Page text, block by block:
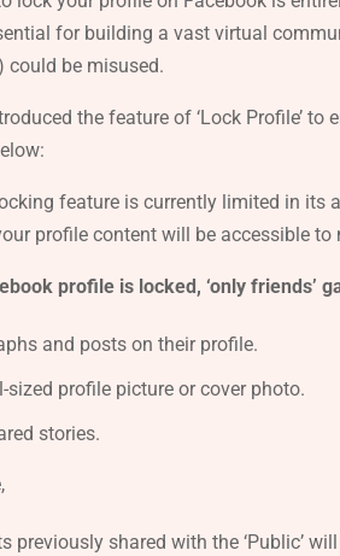
for building a vast virtual
could be misused.
the feature of ‘Lock Profile’
feature is currently limited in its
profile content will be accessible
profile is locked, ‘only friends’
and posts on their profile.
sized profile picture or cover photo.
stories.
previously shared with the ‘Public’ will